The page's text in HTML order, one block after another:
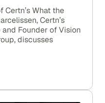
Certn’s What the
Certn’s
Founder of Vision
discusses